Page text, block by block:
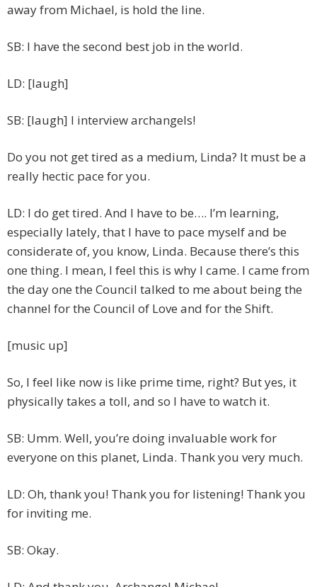
away from Michael, is hold the line.
SB: I have the second best job in the world.
LD: [laugh]
SB: [laugh] I interview archangels!
Do you not get tired as a medium, Linda? It must be a
really hectic pace for you.
LD: I do get tired. And I have to be…. I’m learning,
especially lately, that I have to pace myself and be
considerate of, you know, Linda. Because there’s this
one thing. I mean, I feel this is why I came. I came from
the day one the Council talked to me about being the
channel for the Council of Love and for the Shift.
[music up]
So, I feel like now is like prime time, right? But yes, it
physically takes a toll, and so I have to watch it.
SB: Umm. Well, you’re doing invaluable work for
everyone on this planet, Linda. Thank you very much.
LD: Oh, thank you! Thank you for listening! Thank you
for inviting me.
SB: Okay.